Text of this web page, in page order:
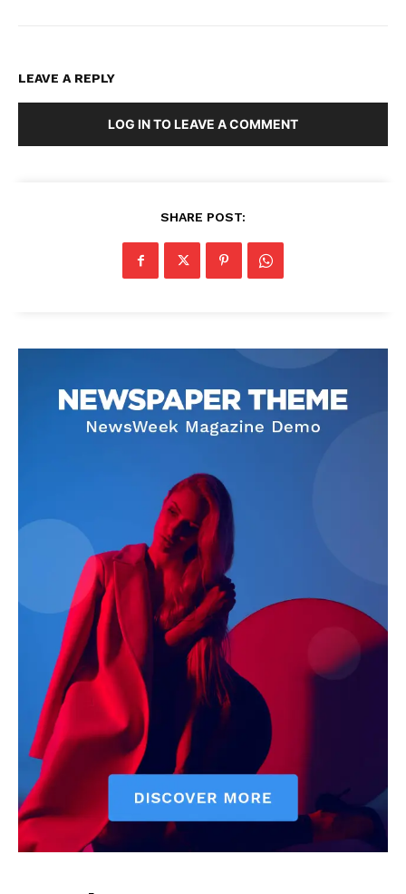
LEAVE A REPLY
LOG IN TO LEAVE A COMMENT
SHARE POST: